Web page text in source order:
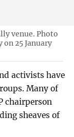
venue. Photo
25 January
activists have
Many of
chairperson
sheaves of